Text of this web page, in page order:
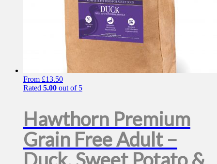
From £13.50
Rated 5.00 out of 5
Hawthorn Premium
Grain Free Adult –